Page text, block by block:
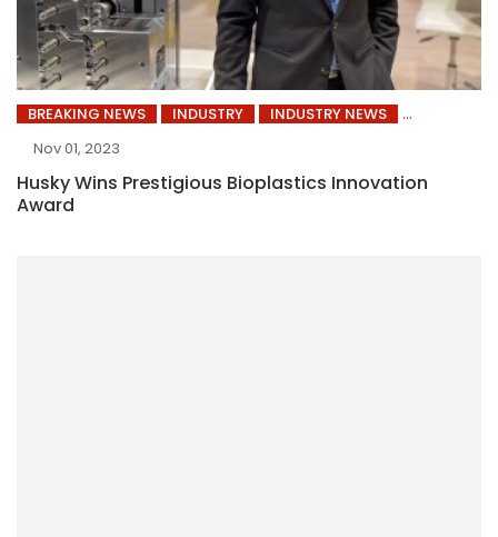
BREAKING NEWS INDUSTRY
INDUSTRY NEWS
Nov 01, 2023
Husky Wins Prestigious Bioplastics Innovation
Award